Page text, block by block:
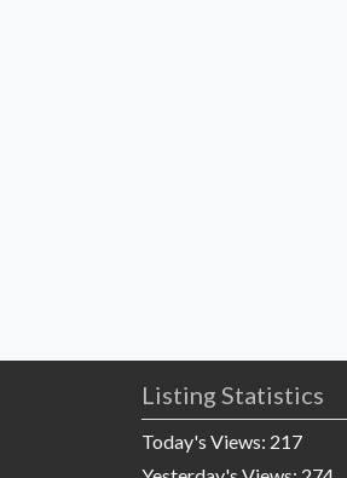
Listing Statistics
Today's Views: 217